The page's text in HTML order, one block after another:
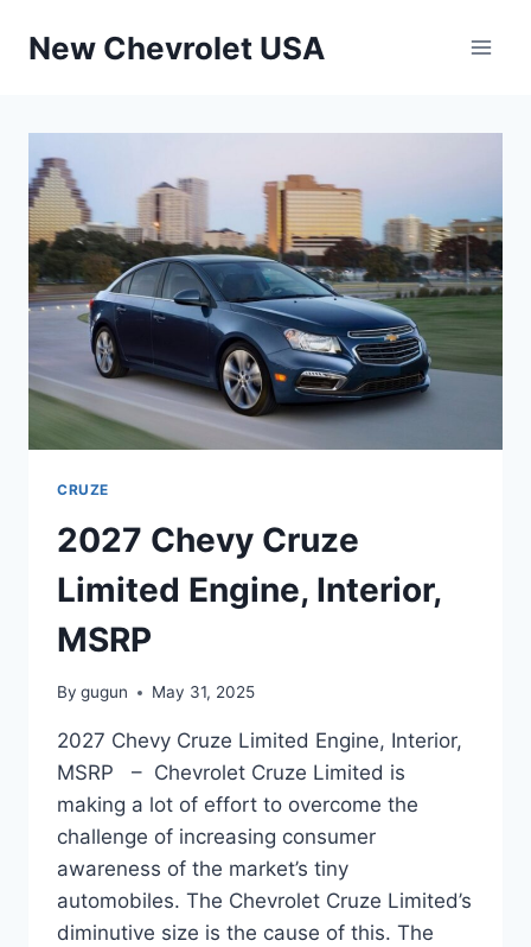
New Chevrolet USA
CRUZE
2027 Chevy Cruze
Limited Engine, Interior,
MSRP
By gugun May 31, 2025
2027 Chevy Cruze Limited Engine, Interior,
MSRP – Chevrolet Cruze Limited is
making a lot of effort to overcome the
challenge of increasing consumer
awareness of the market’s tiny
automobiles. The Chevrolet Cruze Limited’s
diminutive size is the cause of this. The